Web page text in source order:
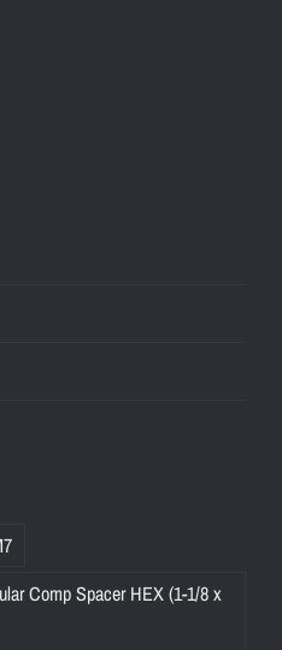
Comp Spacer HEX (1-1/8 x